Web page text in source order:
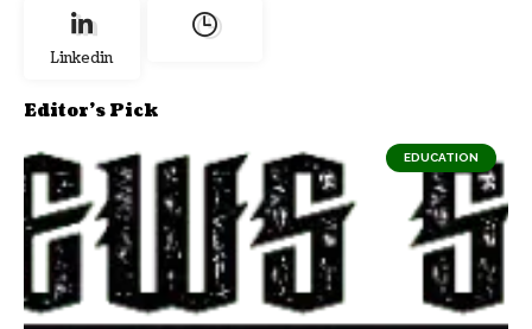
Linkedin
Editor's Pick
EDUCATION